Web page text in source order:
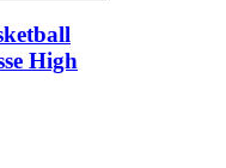
High